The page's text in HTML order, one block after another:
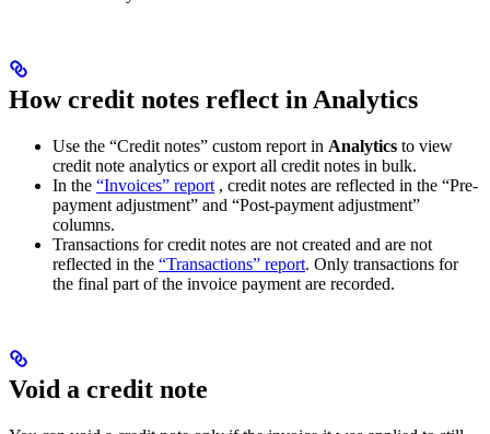
How credit notes reflect in Analytics
Use the “Credit notes” custom report in Analytics to view
credit note analytics or export all credit notes in bulk.
In the “Invoices” report , credit notes are reflected in the “Pre-
payment adjustment” and “Post-payment adjustment”
columns.
Transactions for credit notes are not created and are not
reflected in the “Transactions” report. Only transactions for
the final part of the invoice payment are recorded.
Void a credit note